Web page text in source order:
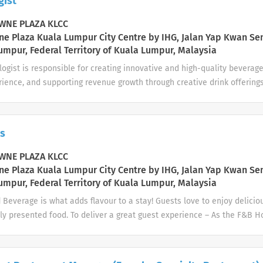
other compliance requirements, as well as brand standards and
to-day: Creating a warm and welcome to everyone and setting the
Be attentive to guest’s needs Prepare...
PLAZA KLCC
Plaza Kuala Lumpur City Centre by IHG, Jalan Yap Kwan
Federal Territory of Kuala Lumpur, Malaysia
is responsible for creating innovative and high-quality
and supporting revenue growth through creative drink
and presentation. 2. Bar Operations Support Prepare and serve
Support daily bar operations alongside bartenders. Ensure bar
at all times. 3. Guest Experience Engage with guests, recommend
service. Enhance guest experience through storytelling and drink
and preferences...
PLAZA KLCC
Plaza Kuala Lumpur City Centre by IHG, Jalan Yap Kwan
Federal Territory of Kuala Lumpur, Malaysia
Beverage is what adds flavour to a stay! Guests love to enjoy
presented food. To deliver a great guest experience – As the F&B